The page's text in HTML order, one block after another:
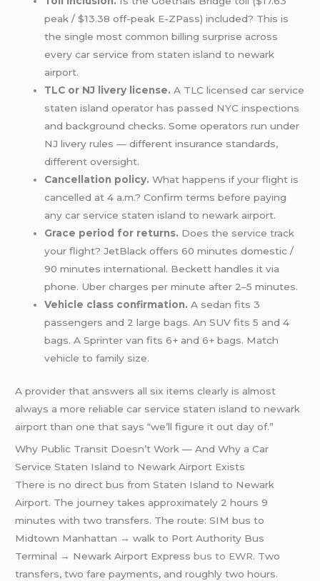
peak / $13.38 off-peak E-ZPass) included? This is
the single most common billing surprise across
every car service from staten island to newark
airport.
TLC or NJ livery license. A TLC licensed car service
staten island operator has passed NYC inspections
and background checks. Some operators run under
NJ livery rules — different insurance standards,
different oversight.
Cancellation policy. What happens if your flight is
cancelled at 4 a.m.? Confirm terms before paying
any car service staten island to newark airport.
Grace period for returns. Does the service track
your flight? JetBlack offers 60 minutes domestic /
90 minutes international. Beckett handles it via
phone. Uber charges per minute after 2–5 minutes.
Vehicle class confirmation. A sedan fits 3
passengers and 2 large bags. An SUV fits 5 and 4
bags. A Sprinter van fits 6+ and 6+ bags. Match
vehicle to family size.
A provider that answers all six items clearly is almost
always a more reliable car service staten island to newark
airport than one that says “we’ll figure it out day of.”
Why Public Transit Doesn’t Work — And Why a Car
Service Staten Island to Newark Airport Exists
There is no direct bus from Staten Island to Newark
Airport. The journey takes approximately 2 hours 9
minutes with two transfers. The route: SIM bus to
Midtown Manhattan → walk to Port Authority Bus
Terminal → Newark Airport Expressbus to EWR. Two
transfers, two fare payments, and roughly two hours.